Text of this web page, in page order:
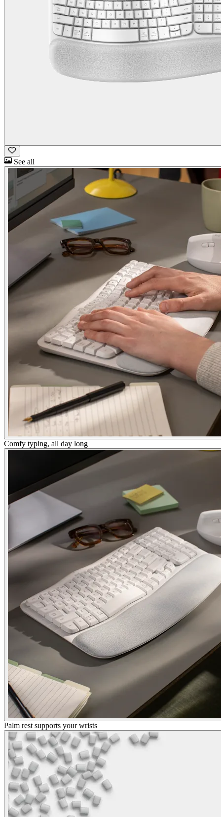
See all
Comfy typing, all day long
Palm rest supports your wrists